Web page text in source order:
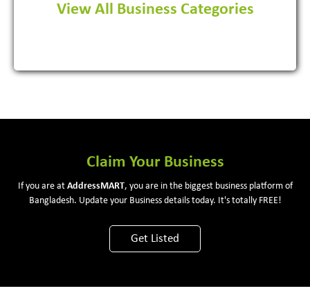
View More
View All Business Categories
Claim Your Business
If you are at AddressMART, you are in the biggest business platform of
Bangladesh. Update your Business details today. It's totally FREE!
Get Listed